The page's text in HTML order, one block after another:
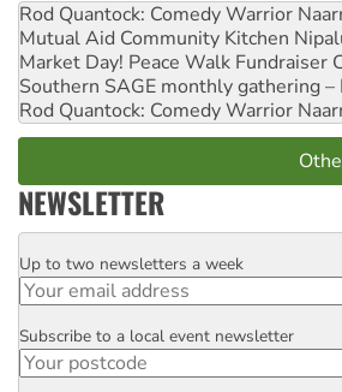
Rod Quantock: Comedy Warrior
Mutual Aid Community Kitchen
Market Day! Peace Walk Fundraiser
Southern SAGE monthly gathering –
Rod Quantock: Comedy Warrior
NEWSLETTER
Email
Up to two newsletters a week
Postcode
Subscribe to a local event newsletter